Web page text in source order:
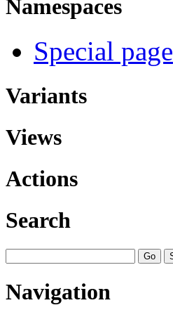
Namespaces
Special page
Variants
Views
Actions
Search
Navigation